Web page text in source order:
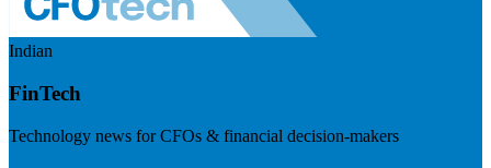
Indian
FinTech
Technology news for CFOs & financial decision-makers